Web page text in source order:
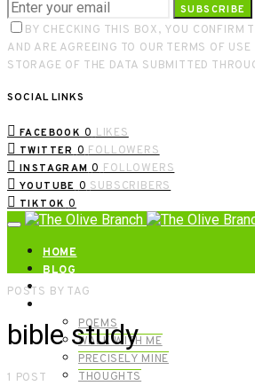
SUBSCRIBE
BY CHECKING THIS BOX, YOU CONFIRM
AND ARE AGREEING TO OUR TERMS OF
STORAGE OF THE DATA SUBMITTED
SOCIAL LINKS
FACEBOOK 0 LIKES
TWITTER 0 FOLLOWERS
INSTAGRAM 0 FOLLOWERS
YOUTUBE 0 SUBSCRIBERS
TIKTOK 0
HOME
BLOG
ABOUT | GET IN TOUCH
POEMS
WALK WITH ME
PRECISELY MINE
THOUGHTS
POSTS BY TAG
bible study
1 POST